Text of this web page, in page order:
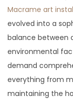
n
2
0
2
5
Macrame art
evolved into a
balance between
environmental
demand
everything from
maintaining the